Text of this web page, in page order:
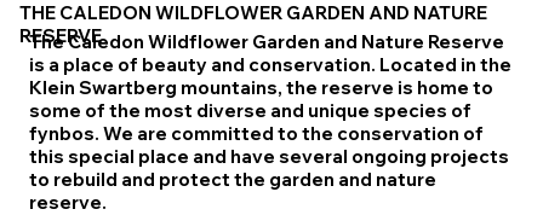
The Caledon Wildflower Garden and Nature Reserve
is a place of beauty and conservation. Located in the
Klein Swartberg mountains, the reserve is home to
some of the most diverse and unique species of
fynbos. We are committed to the conservation of
this special place and have several ongoing projects
to rebuild and protect the garden and nature
reserve.
THE CALEDON WILDFLOWER GARDEN AND NATURE
RESERVE